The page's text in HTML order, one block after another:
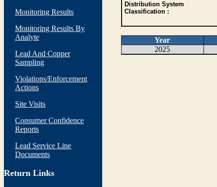
Monitoring Results
Monitoring Results By
Analyte
Lead And Copper
Sampling
Violations/Enforcement
Actions
Site Visits
Consumer Confidence
Reports
Lead Service Line
Documents
Return Links
Distribution System
Classification :
Year
2025